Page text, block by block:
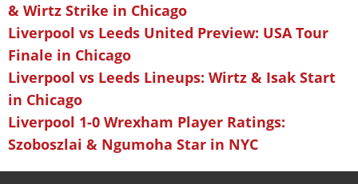
& Wirtz Strike in Chicago
Liverpool vs Leeds United Preview: USA Tour
Finale in Chicago
Liverpool vs Leeds Lineups: Wirtz & Isak Start
in Chicago
Liverpool 1-0 Wrexham Player Ratings:
Szoboszlai & Ngumoha Star in NYC